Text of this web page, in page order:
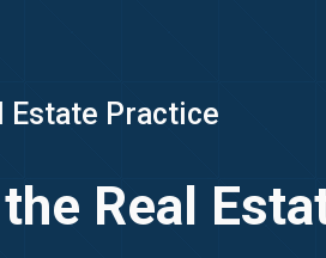
Estate Practice
Real